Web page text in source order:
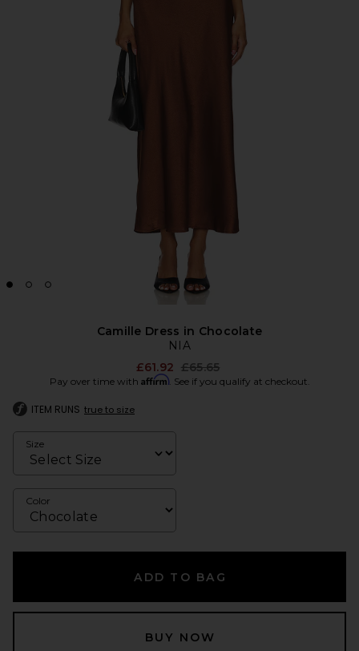
Camille Dress in Chocolate
NIA
£61.92 Previous price:
£65.65
Pay over time with Affirm. See if you qualify at checkout.
ITEM RUNS true to size
Size
Color
ADD TO BAG
BUY NOW